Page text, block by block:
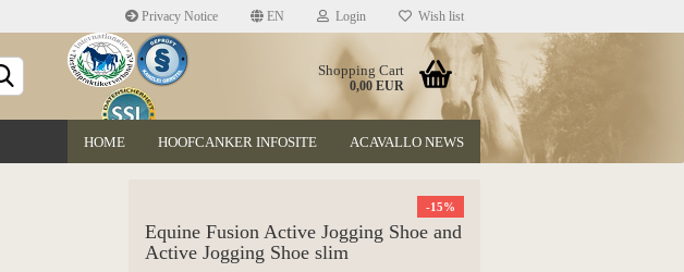
Privacy Notice EN
Change language
Delivery country
Login Wish list
Shopping Cart
0,00 EUR
HOME HOOFCANKER INFOSITE ACAVALLO NEWS
-15%
Equine Fusion Active Jogging Shoe and
Active Jogging Shoe slim